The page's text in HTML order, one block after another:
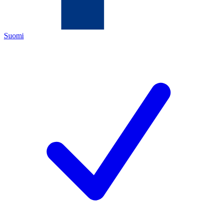
Suomi